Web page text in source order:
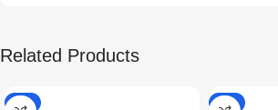
Related Products
-5% -9%